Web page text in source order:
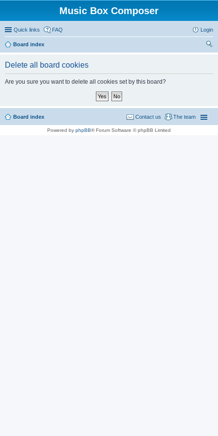
Music Box Composer
Quick links FAQ Login
Board index
Delete all board cookies
Are you sure you want to delete all cookies set by this board?
Board index The team
Contact us
Powered by phpBB® Forum Software © phpBB Limited